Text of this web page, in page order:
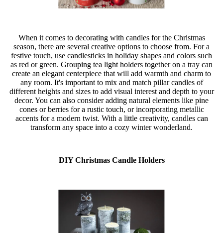
When it comes to decorating with candles for the Christmas
season, there are several creative options to choose from. For a
festive touch, use candlesticks in holiday shapes and colors such
as red or green. Grouping tea light holders together on a tray can
create an elegant centerpiece that will add warmth and charm to
any room. It's important to mix and match pillar candles of
different heights and sizes to add visual interest and depth to your
decor. You can also consider adding natural elements like pine
cones or berries for a rustic touch, or incorporating metallic
accents for a modern twist. With a little creativity, candles can
transform any space into a cozy winter wonderland.
DIY Christmas Candle Holders